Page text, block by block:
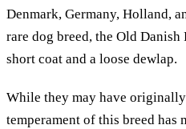
Denmark, Germany, Holland,
rare dog breed, the Old
short coat and a loose dewlap.
While they may have
temperament of this breed has